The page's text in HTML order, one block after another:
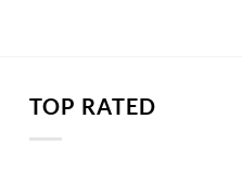
TOP RATED